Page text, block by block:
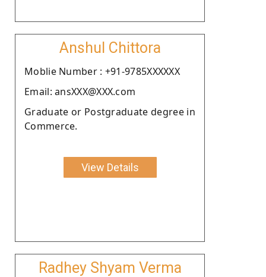
Anshul Chittora
Moblie Number : +91-9785XXXXXX
Email: ansXXX@XXX.com
Graduate or Postgraduate degree in
Commerce.
View Details
Radhey Shyam Verma